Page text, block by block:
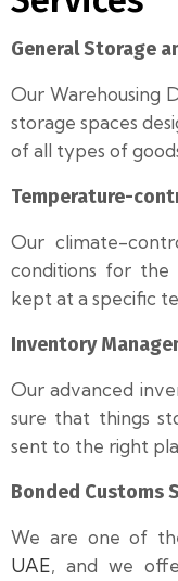
General Storage
Our Warehousing
storage spaces
of all types of
Temperature-
Our climate-
conditions for
kept at a specific
Inventory
Our advanced
sure that things
sent to the right
Bonded Customs
We are one of
UAE, and we